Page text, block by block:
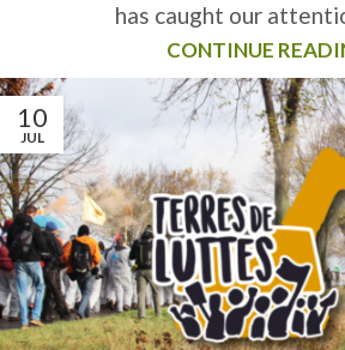
has caught our
CONTINUE
10
JUL